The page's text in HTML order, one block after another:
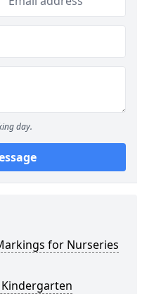
day.
for Nurseries